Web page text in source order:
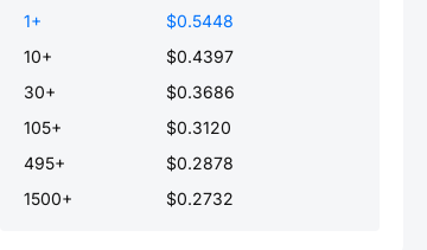
1+
$0.5448
10+
$0.4397
30+
$0.3686
105+
$0.3120
495+
$0.2878
1500+ $0.2732